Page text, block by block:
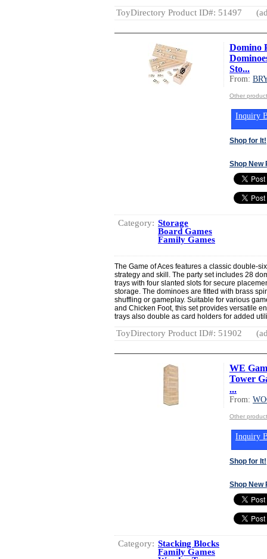
ToyDirectory Product ID#: 51497
Domino
Sto...
From:
Other
Inquiry
Shop for It!
Shop New
Category: Storage
Board Games
Family Games
The Game of Aces features a classic double-
strategy and skill. The party set includes 28
trays with four slanted slots for secure
storage. The dominoes are fitted with brass
shuffling or gameplay. Suitable for various
and Chicken Foot, this set provides versatile
trays also double as card holders for added
ToyDirectory Product ID#: 51902
WE
Tower
...
From:
Other
Inquiry
Shop for It!
Shop New
Category: Stacking Blocks
Family Games